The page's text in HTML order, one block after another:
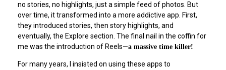
no stories, no highlights, just a simple feed of photos. But
over time, it transformed into a more addictive app. First,
they introduced stories, then story highlights, and
eventually, the Explore section. The final nail in the coffin for
me was the introduction of Reels—a massive time killer!
For many years, I insisted on using these apps to